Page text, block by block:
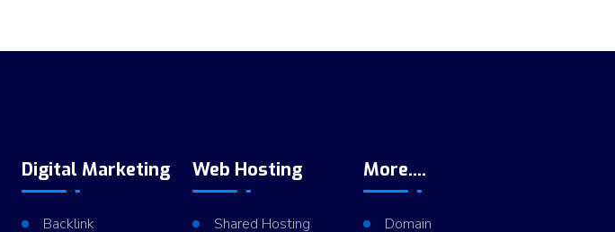
Digital Marketing
Backlink
Web Hosting
Shared Hosting
More....
Domain